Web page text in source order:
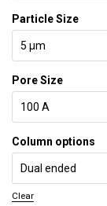
Particle Size
Pore Size
Column options
Clear